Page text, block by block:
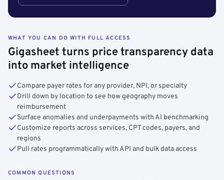
WHAT YOU CAN DO WITH FULL ACCESS
Gigasheet turns price transparency data
into market intelligence
Compare payer rates for any provider, NPI, or specialty
Drill down by location to see how geography moves
reimbursement
Surface anomalies and underpayments with AI benchmarking
Customize reports across services, CPT codes, payers, and
regions
Pull rates programmatically with API and bulk data access
COMMON QUESTIONS